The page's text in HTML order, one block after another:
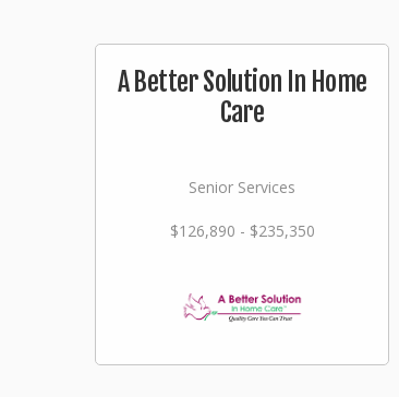
A Better Solution In Home
Care
Senior Services
$126,890 - $235,350